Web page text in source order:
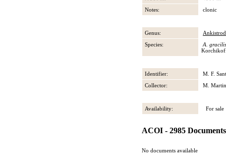
Notes:
clonic
Genus:
Species:
A. gracilis
Identifier:
M. F.
Collector:
M.
Availability: For sale
ACOI - 2985 Documents
No documents available